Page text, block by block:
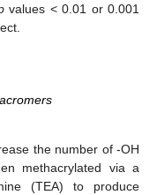
values < 0.01 or 0.001
the number of -OH
methacrylated via a
(TEA) to produce